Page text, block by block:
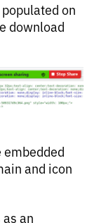
on
download
embedded
and icon
an